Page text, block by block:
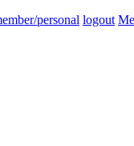
personal logout